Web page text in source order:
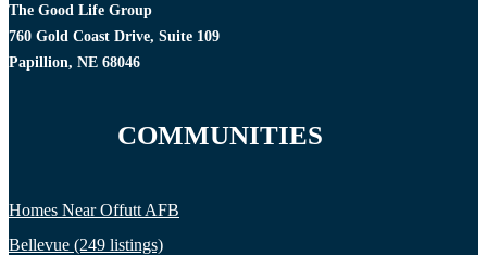
The Good Life Group
760 Gold Coast Drive, Suite 109
Papillion, NE 68046
COMMUNITIES
Homes Near Offutt AFB
Bellevue (249 listings)